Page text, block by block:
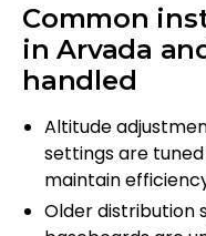
Common
in Arvada
handled
Altitude
settings are
maintain
Older distribution